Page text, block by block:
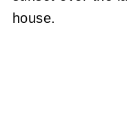
house.